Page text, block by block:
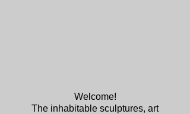
Welcome!
The inhabitable sculptures, art